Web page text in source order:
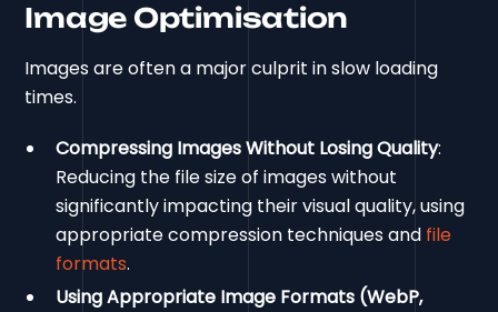
Image Optimisation
Images are often a major culprit in slow loading
times.
Compressing Images Without Losing Quality:
Reducing the file size of images without
significantly impacting their visual quality, using
appropriate compression techniques and file
formats.
Using Appropriate Image Formats (WebP,